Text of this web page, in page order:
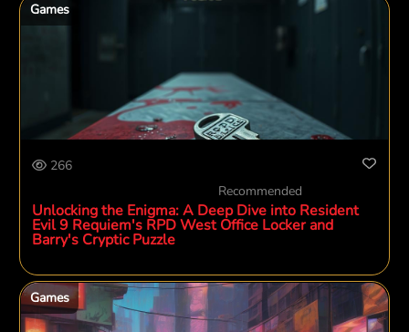
Games
266
Recommended
Unlocking the Enigma: A Deep Dive into Resident
Evil 9 Requiem's RPD West Office Locker and
Barry's Cryptic Puzzle
Games